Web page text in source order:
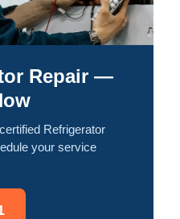
Repair —
Refrigerator
your service